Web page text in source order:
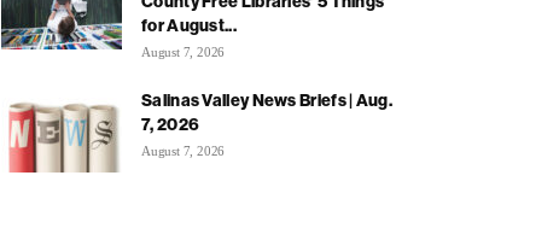
for August...
August 7, 2026
Salinas Valley News Briefs | Aug.
7, 2026
August 7, 2026